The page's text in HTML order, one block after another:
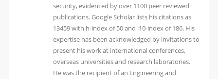
security, evidenced by over 1100 peer reviewed
publications. Google Scholar lists his citations as
13459 with h-index of 50 and i10-index of 186. His
expertise has been acknowledged by invitations to
present his work at international conferences,
overseas universities and research laboratories.
He was the recipient of an Engineering and